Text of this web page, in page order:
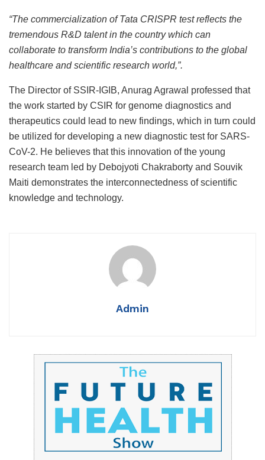
“The commercialization of Tata CRISPR test reflects the
tremendous R&D talent in the country which can
collaborate to transform India’s contributions to the global
healthcare and scientific research world,”.
The Director of SSIR-IGIB, Anurag Agrawal professed that
the work started by CSIR for genome diagnostics and
therapeutics could lead to new findings, which in turn could
be utilized for developing a new diagnostic test for SARS-
CoV-2. He believes that this innovation of the young
research team led by Debojyoti Chakraborty and Souvik
Maiti demonstrates the interconnectedness of scientific
knowledge and technology.
Admin